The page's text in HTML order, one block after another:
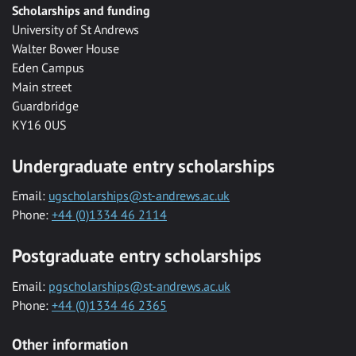
Scholarships and funding
University of St Andrews
Walter Bower House
Eden Campus
Main street
Guardbridge
KY16 0US
Undergraduate entry scholarships
Email: ugscholarships@st-andrews.ac.uk
Phone: +44 (0)1334 46 2114
Postgraduate entry scholarships
Email: pgscholarships@st-andrews.ac.uk
Phone: +44 (0)1334 46 2365
Other information